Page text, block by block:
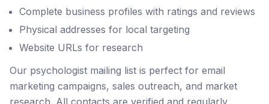
Complete business profiles with ratings and reviews
Physical addresses for local targeting
Website URLs for research
Our psychologist mailing list is perfect for email
marketing campaigns, sales outreach, and market
research. All contacts are verified and regularly